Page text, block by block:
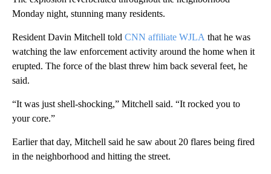
Monday night, stunning many residents.
Resident Davin Mitchell told CNN affiliate WJLA that he was
watching the law enforcement activity around the home when it
erupted. The force of the blast threw him back several feet, he
said.
“It was just shell-shocking,” Mitchell said. “It rocked you to
your core.”
Earlier that day, Mitchell said he saw about 20 flares being fired
in the neighborhood and hitting the street.